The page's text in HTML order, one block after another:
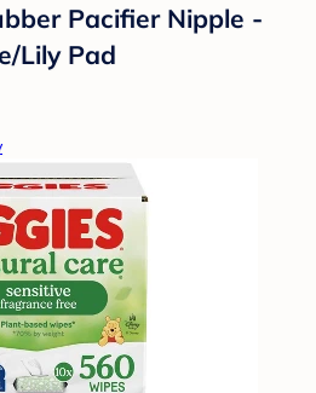
Pacifier Nipple -
Lily Pad